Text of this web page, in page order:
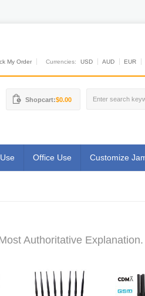
My Order Currencies: USD AUD EUR
Shopcart:$0.00
Office Use Customize
Authoritative Explanation.